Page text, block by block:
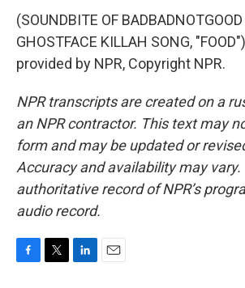
(SOUNDBITE OF
GHOSTFACE KILLAH SONG,
provided by NPR, Copyright NPR.
NPR transcripts are created on a
an NPR contractor. This text may
form and may be updated or
Accuracy and availability may vary.
authoritative record of NPR’s
audio record.